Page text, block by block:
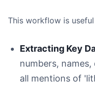
This workflow is
Extracting Key
numbers,
all mentions of